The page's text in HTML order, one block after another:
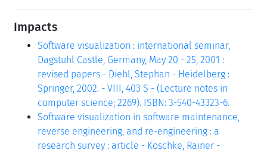
Impacts
Software visualization : international seminar,
Dagstuhl Castle, Germany, May 20 - 25, 2001 :
revised papers - Diehl, Stephan - Heidelberg :
Springer, 2002. - VIII, 403 S - (Lecture notes in
computer science; 2269). ISBN: 3-540-43323-6.
Software visualization in software maintenance,
reverse engineering, and re-engineering : a
research survey : article - Koschke, Rainer -